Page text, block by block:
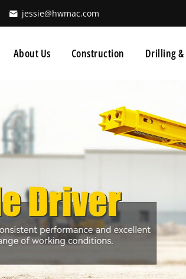
jessie@hwmac.com
About Us Construction Drilling